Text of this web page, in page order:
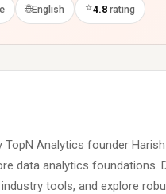
🌐English ⭐4.8 rating
TopN Analytics founder
data analytics foundations.
tools, and explore